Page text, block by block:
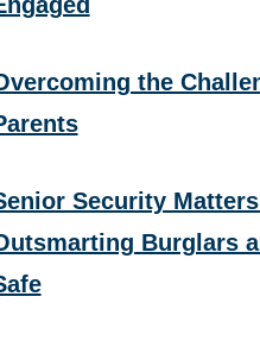
the
Security
Burglars